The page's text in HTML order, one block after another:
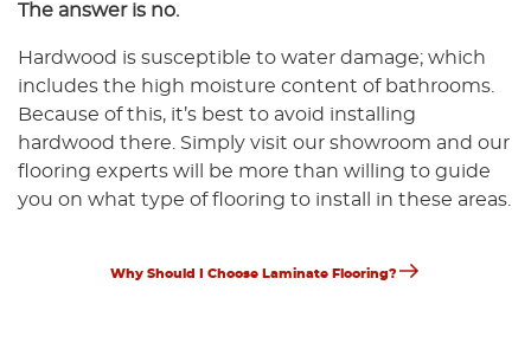
The answer is no.
Hardwood is susceptible to water damage; which
includes the high moisture content of bathrooms.
Because of this, it’s best to avoid installing
hardwood there. Simply visit our showroom and our
flooring experts will be more than willing to guide
you on what type of flooring to install in these areas.
Next
Why Should I Choose Laminate Flooring?